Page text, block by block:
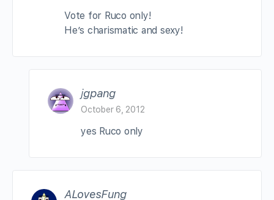
Vote for Ruco only!
He’s charismatic and sexy!
jgpang
October 6, 2012
yes Ruco only
ALovesFung